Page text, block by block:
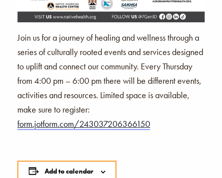
Join us for a journey of healing and wellness through a
series of culturally rooted events and services designed
to uplift and connect our community. Every Thursday
from 4:00 pm – 6:00 pm there will be different events,
activities and resources. Limited space is available,
make sure to register:
form.jotform.com/243037206366150
Add to calendar